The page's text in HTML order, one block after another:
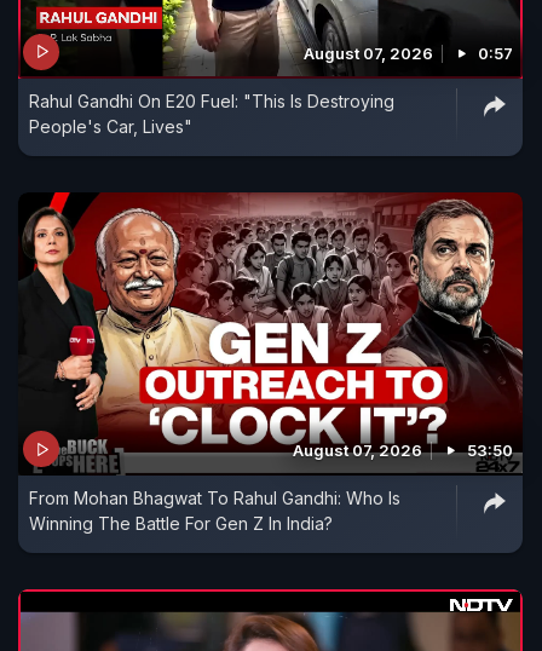
August 07, 2026 0:57
Rahul Gandhi On E20 Fuel: "This Is Destroying
People's Car, Lives"
August 07, 2026 53:50
From Mohan Bhagwat To Rahul Gandhi: Who Is
Winning The Battle For Gen Z In India?